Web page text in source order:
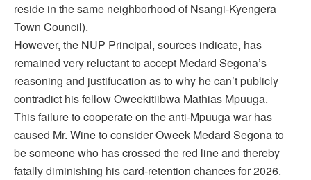
reside in the same neighborhood of Nsangi-Kyengera
Town Council).
However, the NUP Principal, sources indicate, has
remained very reluctant to accept Medard Segona’s
reasoning and justifucation as to why he can’t publicly
contradict his fellow Oweekitiibwa Mathias Mpuuga.
This failure to cooperate on the anti-Mpuuga war has
caused Mr. Wine to consider Oweek Medard Segona to
be someone who has crossed the red line and thereby
fatally diminishing his card-retention chances for 2026.